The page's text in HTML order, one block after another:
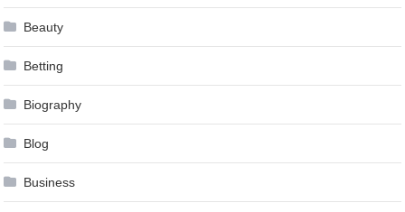
Beauty
Betting
Biography
Blog
Business